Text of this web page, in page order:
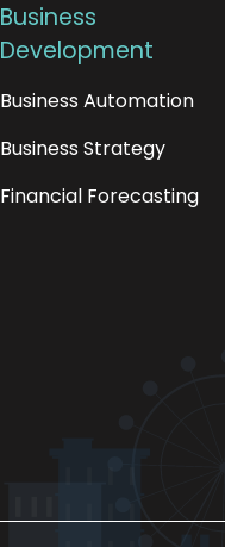
Business
Development
Business Automation
Business Strategy
Financial Forecasting